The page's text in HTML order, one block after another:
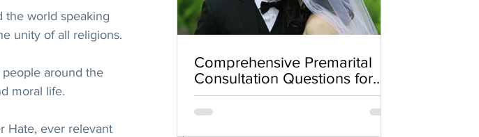
the world speaking
unity of all religions.
around the
moral life.
Hate, ever relevant
Comprehensive Premarital
Consultation Questions for
Bahá'í Couples